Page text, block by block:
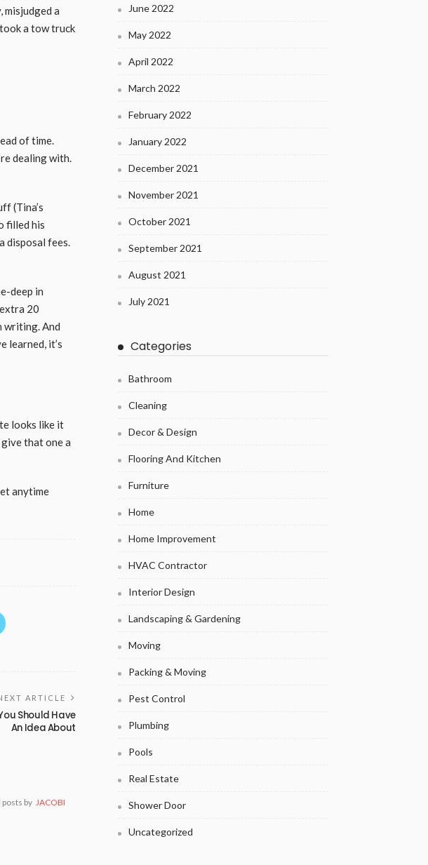
misjudged a
a tow truck
of time.
dealing with.
(Tina’s
filled his
disposal fees.
deep in
20
writing. And
learned, it’s
looks like it
that one a
anytime
ARTICLE
Should Have
An Idea About
posts by JACOBI
June 2022
May 2022
April 2022
March 2022
February 2022
January 2022
December 2021
November 2021
October 2021
September 2021
August 2021
July 2021
Categories
Bathroom
Cleaning
Decor & Design
Flooring And Kitchen
Furniture
Home
Home Improvement
HVAC Contractor
Interior Design
Landscaping & Gardening
Moving
Packing & Moving
Pest Control
Plumbing
Pools
Real Estate
Shower Door
Uncategorized